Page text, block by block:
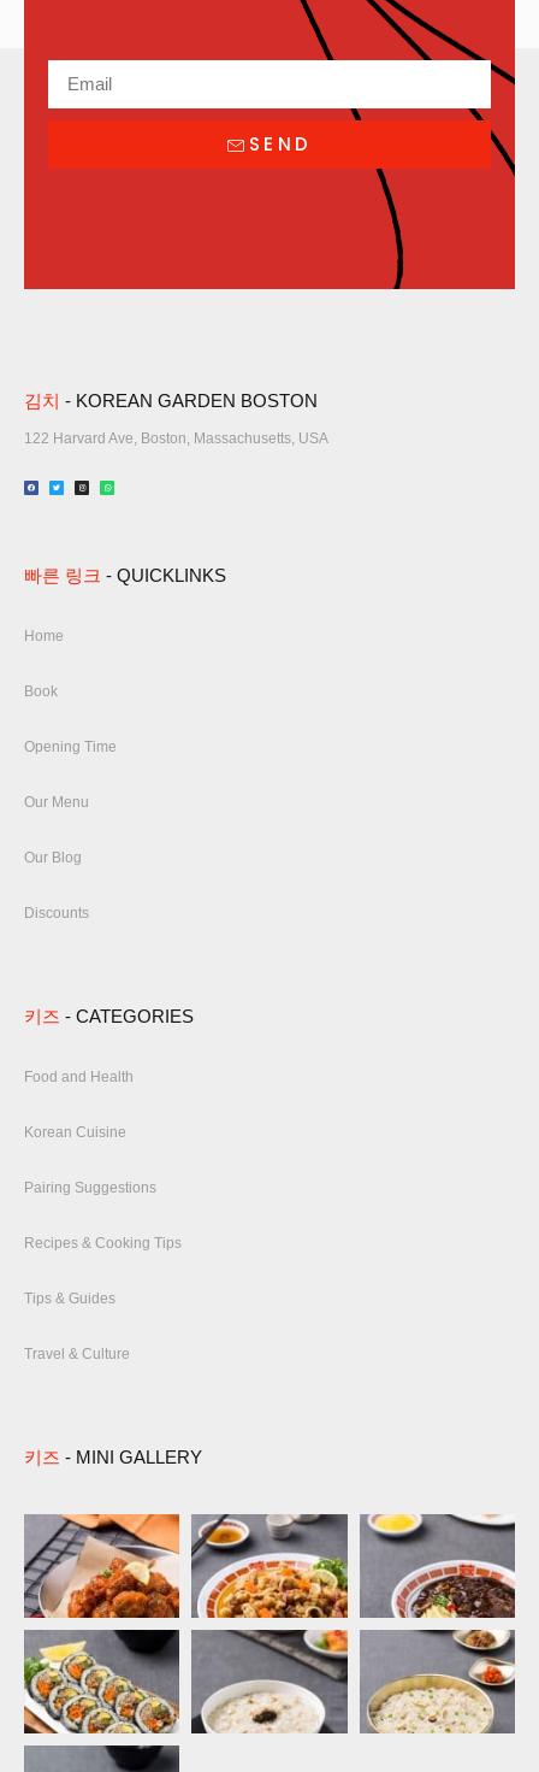
SEND
김치 - KOREAN GARDEN BOSTON
122 Harvard Ave, Boston, Massachusetts, USA​
빠른 링크 - QUICKLINKS
Home
Book
Opening Time
Our Menu
Our Blog
Discounts
키즈 - CATEGORIES
Food and Health
Korean Cuisine
Pairing Suggestions
Recipes & Cooking Tips
Tips & Guides
Travel & Culture
키즈 - MINI GALLERY